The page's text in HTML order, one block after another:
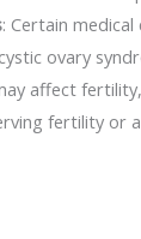
: Certain
ovary
affect
fertility or